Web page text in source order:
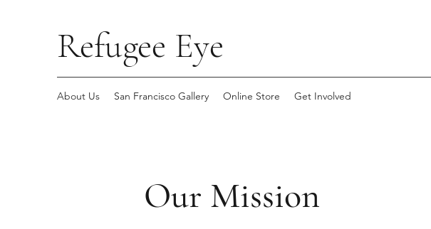
Refugee Eye
About Us San Francisco Gallery Online Store Get Involved
Our Mission